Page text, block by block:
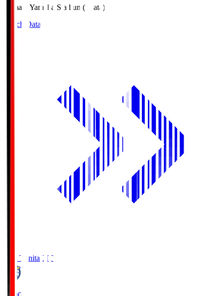
Yamaha Yamaha Stadium(Iwata)
Match Data
Oita TrinitaOIT